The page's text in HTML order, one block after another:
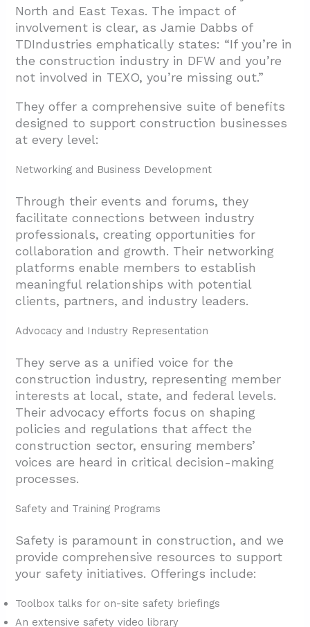
North and East Texas. The impact of
involvement is clear, as Jamie Dabbs of
TDIndustries emphatically states: “If you’re in
the construction industry in DFW and you’re
not involved in TEXO, you’re missing out.”
They offer a comprehensive suite of benefits
designed to support construction businesses
at every level:
Networking and Business Development
Through their events and forums, they
facilitate connections between industry
professionals, creating opportunities for
collaboration and growth. Their networking
platforms enable members to establish
meaningful relationships with potential
clients, partners, and industry leaders.
Advocacy and Industry Representation
They serve as a unified voice for the
construction industry, representing member
interests at local, state, and federal levels.
Their advocacy efforts focus on shaping
policies and regulations that affect the
construction sector, ensuring members’
voices are heard in critical decision-making
processes.
Safety and Training Programs
Safety is paramount in construction, and we
provide comprehensive resources to support
your safety initiatives. Offerings include:
Toolbox talks for on-site safety briefings
An extensive safety video library